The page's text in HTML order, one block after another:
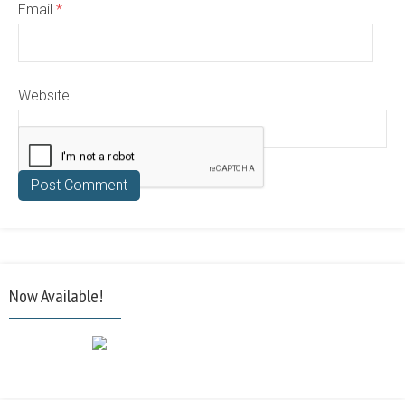
Email *
Website
Now Available!